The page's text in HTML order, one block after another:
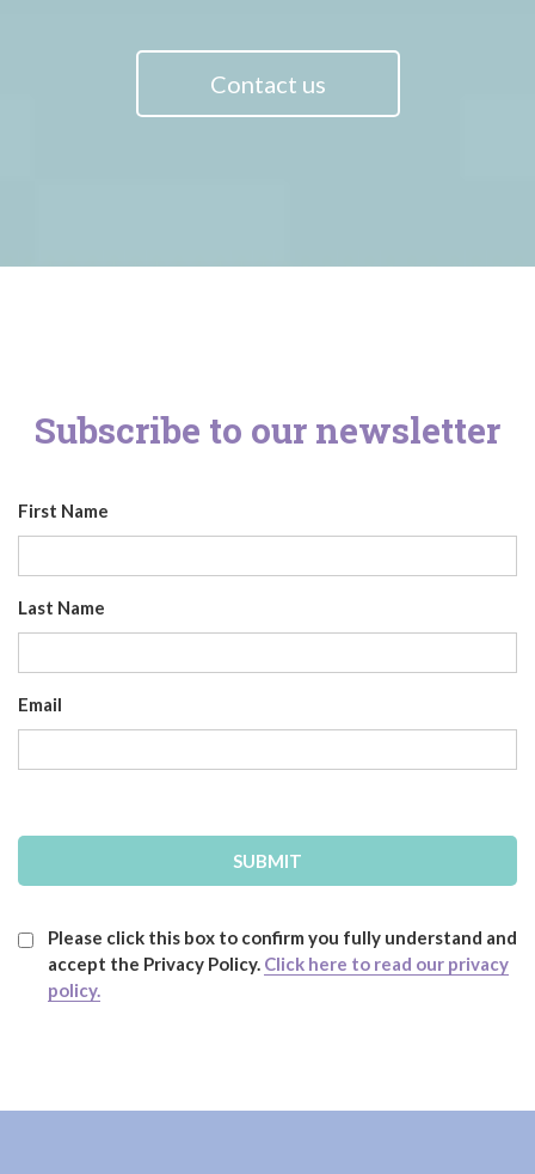
Contact us
Subscribe to our newsletter
First Name
Last Name
Email
Please click this box to confirm you fully understand and
accept the Privacy Policy. Click here to read our privacy
policy.